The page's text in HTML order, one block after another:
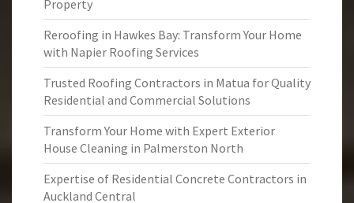
Property
Reroofing in Hawkes Bay: Transform Your Home
with Napier Roofing Services
Trusted Roofing Contractors in Matua for Quality
Residential and Commercial Solutions
Transform Your Home with Expert Exterior
House Cleaning in Palmerston North
Expertise of Residential Concrete Contractors in
Auckland Central